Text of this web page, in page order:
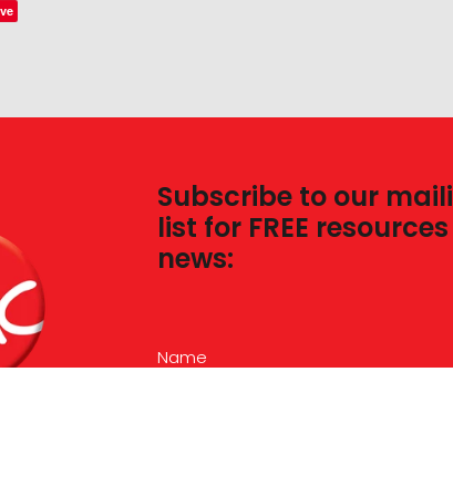
Subscribe to our
list for FREE
news:
Name